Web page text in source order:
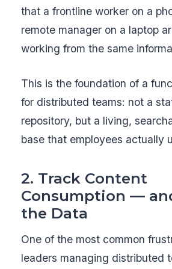
that a frontline worker on a
remote manager on a laptop
working from the same
This is the foundation of a
for distributed teams: not a
repository, but a living,
base that employees actually
2. Track Content
Consumption —
the Data
One of the most common
leaders managing distributed